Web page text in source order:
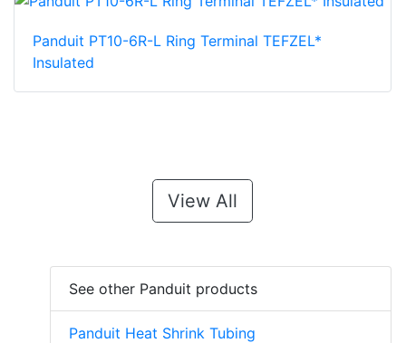
Panduit PT10-6R-L Ring Terminal TEFZEL*
Insulated
View All
See other Panduit products
Panduit Heat Shrink Tubing